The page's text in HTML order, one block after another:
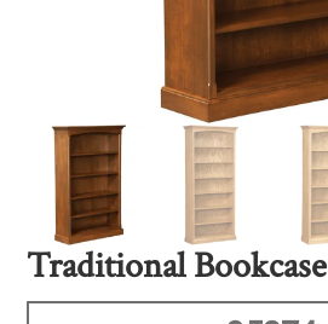
Traditional Bookcase